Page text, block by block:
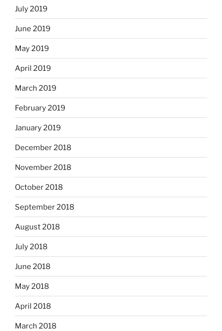
July 2019
June 2019
May 2019
April 2019
March 2019
February 2019
January 2019
December 2018
November 2018
October 2018
September 2018
August 2018
July 2018
June 2018
May 2018
April 2018
March 2018